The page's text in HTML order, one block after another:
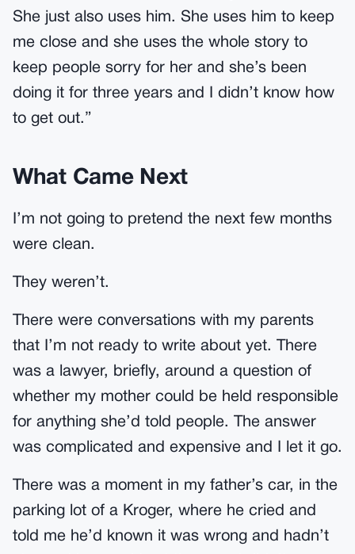
She just also uses him. She uses him to keep
me close and she uses the whole story to
keep people sorry for her and she’s been
doing it for three years and I didn’t know how
to get out.”
What Came Next
I’m not going to pretend the next few months
were clean.
They weren’t.
There were conversations with my parents
that I’m not ready to write about yet. There
was a lawyer, briefly, around a question of
whether my mother could be held responsible
for anything she’d told people. The answer
was complicated and expensive and I let it go.
There was a moment in my father’s car, in the
parking lot of a Kroger, where he cried and
told me he’d known it was wrong and hadn’t